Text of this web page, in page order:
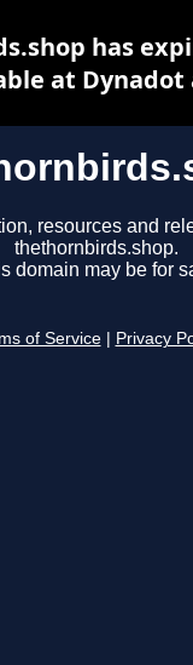
resources and
thethornbirds.shop.
domain may be for
of Service Privacy
has
at Dynadot